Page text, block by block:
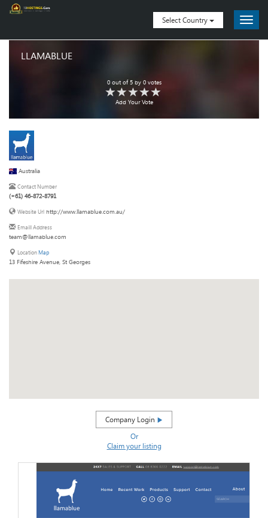
Select Country
LLAMABLUE
0out of5by 0votes
Add Your Vote
Australia
Contact Number
(+61) 46-872-8791
Website Url http://www.llamablue.com.au/
Emaill Address
team@llamablue.com
LocationMap
13 Fifeshire Avenue, St Georges
Company Login
Or
Claim your listing